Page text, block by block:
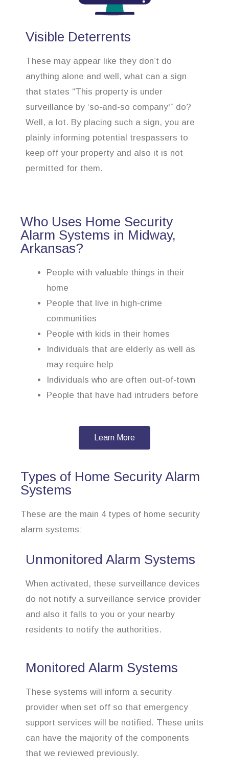
Visible Deterrents
These may appear like they don’t do
anything alone and well, what can a sign
that states “This property is under
surveillance by ‘so-and-so company'” do?
Well, a lot. By placing such a sign, you are
plainly informing potential trespassers to
keep off your property and also it is not
permitted for them.
Who Uses Home Security
Alarm Systems in Midway,
Arkansas?
People with valuable things in their
home
People that live in high-crime
communities
People with kids in their homes
Individuals that are elderly as well as
may require help
Individuals who are often out-of-town
People that have had intruders before
Learn More
Types of Home Security Alarm
Systems
These are the main 4 types of home security
alarm systems:
Unmonitored Alarm Systems
When activated, these surveillance devices
do not notify a surveillance service provider
and also it falls to you or your nearby
residents to notify the authorities.
Monitored Alarm Systems
These systems will inform a security
provider when set off so that emergency
support services will be notified. These units
can have the majority of the components
that we reviewed previously.